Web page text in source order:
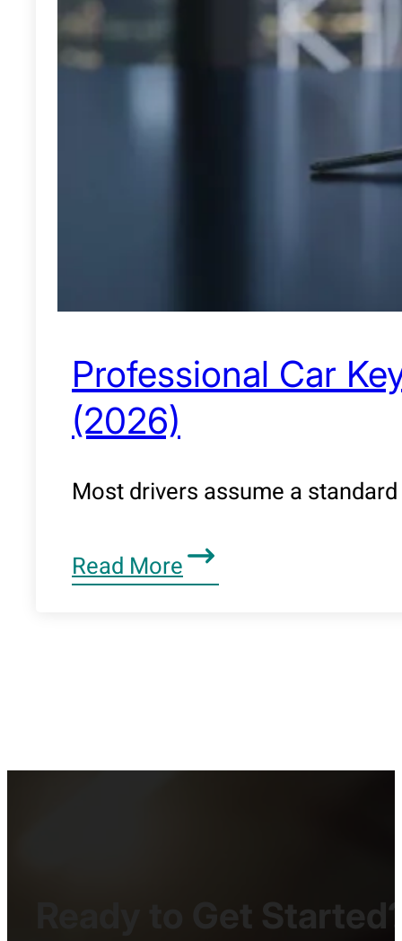
Professional Car
(2026)
Most drivers assume a
Read More
Ready to Get